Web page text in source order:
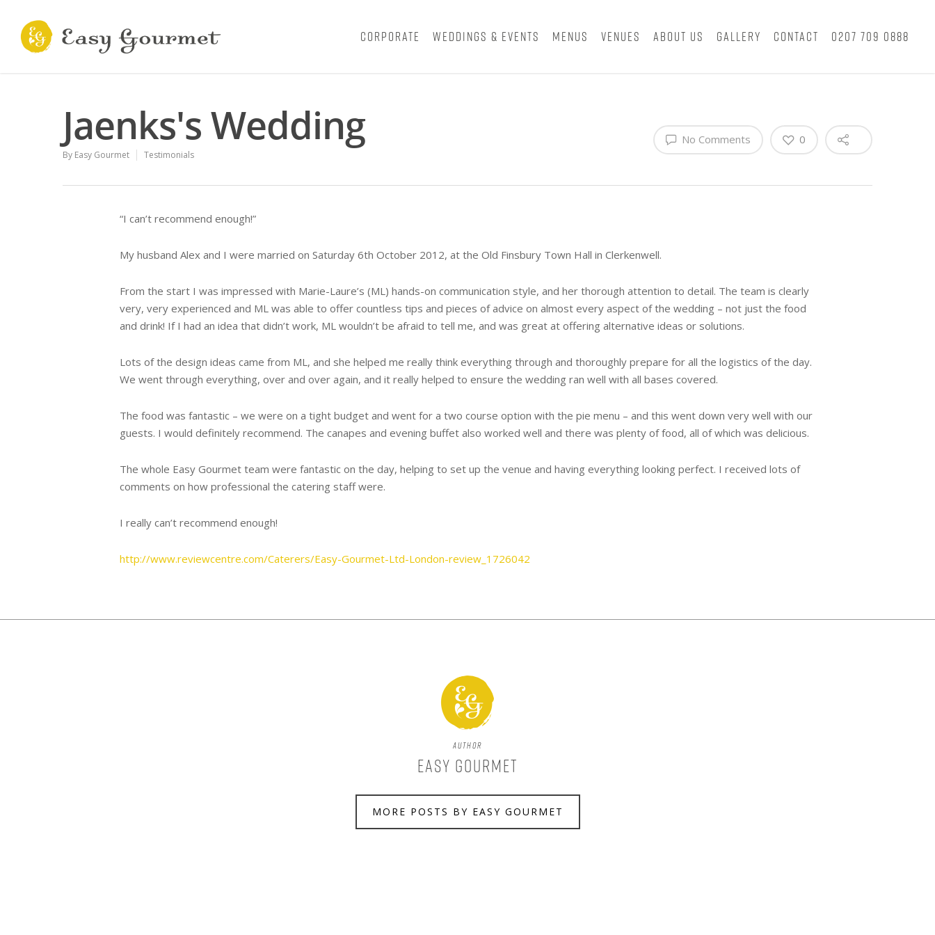
Corporate Weddings & Events Menus Venues About Us Gallery Contact 0207 709 0888
Jaenks's Wedding
By Easy Gourmet Testimonials
No Comments 0
“I can’t recommend enough!”
My husband Alex and I were married on Saturday 6th October 2012, at the Old Finsbury Town Hall in Clerkenwell.
From the start I was impressed with Marie-Laure’s (ML) hands-on communication style, and her thorough attention to detail. The team is clearly
very, very experienced and ML was able to offer countless tips and pieces of advice on almost every aspect of the wedding – not just the food
and drink! If I had an idea that didn’t work, ML wouldn’t be afraid to tell me, and was great at offering alternative ideas or solutions.
Lots of the design ideas came from ML, and she helped me really think everything through and thoroughly prepare for all the logistics of the day.
We went through everything, over and over again, and it really helped to ensure the wedding ran well with all bases covered.
The food was fantastic – we were on a tight budget and went for a two course option with the pie menu – and this went down very well with our
guests. I would definitely recommend. The canapes and evening buffet also worked well and there was plenty of food, all of which was delicious.
The whole Easy Gourmet team were fantastic on the day, helping to set up the venue and having everything looking perfect. I received lots of
comments on how professional the catering staff were.
I really can’t recommend enough!
http://www.reviewcentre.com/Caterers/Easy-Gourmet-Ltd-London-review_1726042
Author
Easy Gourmet
MORE POSTS BY EASY GOURMET